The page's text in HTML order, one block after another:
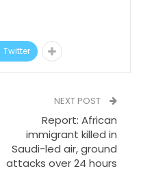
Twitter
NEXT POST
Report: African
immigrant killed in
Saudi-led air, ground
attacks over 24 hours